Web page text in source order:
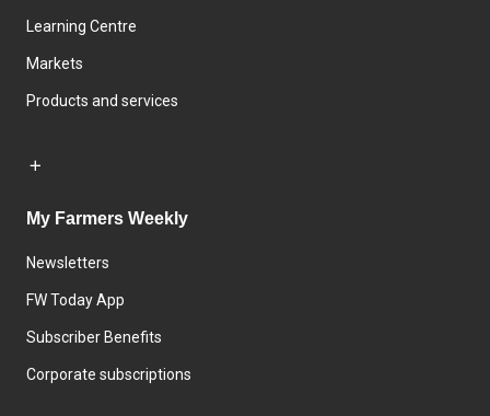
Learning Centre
Markets
Products and services
My Farmers Weekly
Newsletters
FW Today App
Subscriber Benefits
Corporate subscriptions